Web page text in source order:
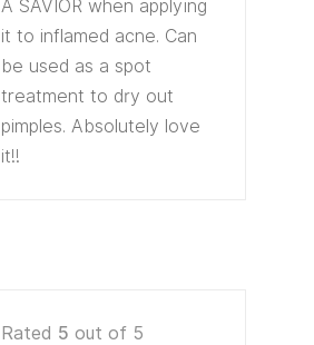
A SAVIOR when applying
it to inflamed acne. Can
be used as a spot
treatment to dry out
pimples. Absolutely love
it!!
Rated 5 out of 5